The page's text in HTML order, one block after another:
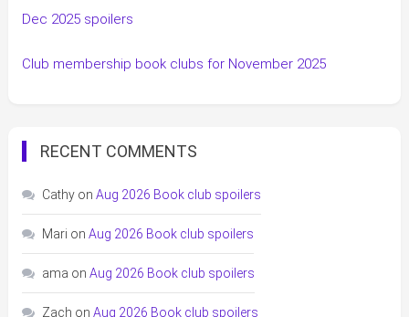
Dec 2025 spoilers
Club membership book clubs for November 2025
RECENT COMMENTS
Cathyon Aug 2026 Book club spoilers
Mari on Aug 2026 Book club spoilers
ama on Aug 2026 Book club spoilers
Zach on Aug 2026 Book club spoilers